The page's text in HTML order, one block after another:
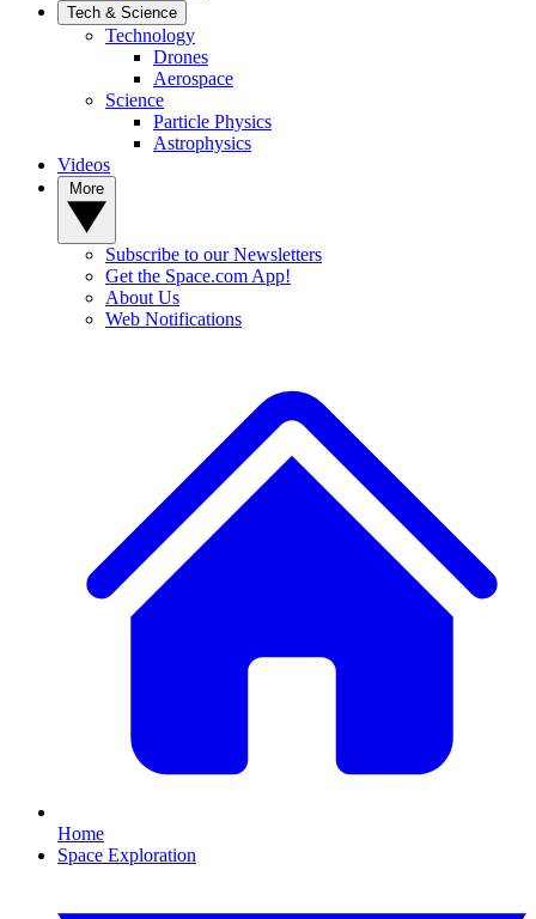
Tech & Science
Technology
Drones
Aerospace
Science
Particle Physics
Astrophysics
Videos
Subscribe to our Newsletters
Get the Space.com App!
About Us
Web Notifications
Home
Space Exploration